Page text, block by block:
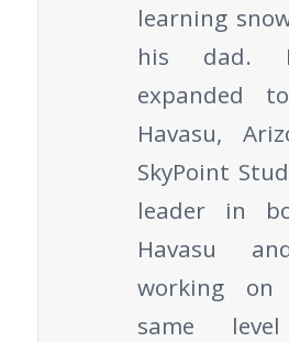
learning
his dad.
expanded
Havasu,
SkyPoint
leader in
Havasu
working
same